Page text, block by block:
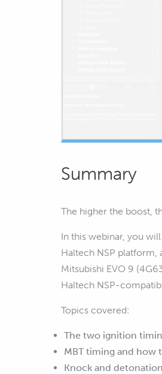
Summary
The higher the boost,
In this webinar, you
Haltech NSP platform,
Mitsubishi EVO 9
Haltech NSP-
Topics covered:
The two ignition
MBT timing and how
Knock and